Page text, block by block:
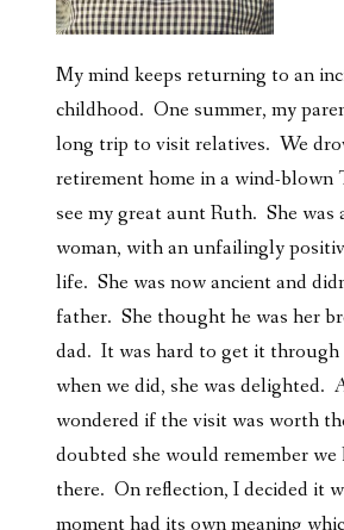
My mind keeps returning to an
childhood. One summer, my
long trip to visit relatives. We
retirement home in a wind-blown
see my great aunt Ruth. She
woman, with an unfailingly
life. She was now ancient and
father. She thought he was her
dad. It was hard to get it
when we did, she was delighted.
wondered if the visit was worth
doubted she would remember we
there. On reflection, I decided it